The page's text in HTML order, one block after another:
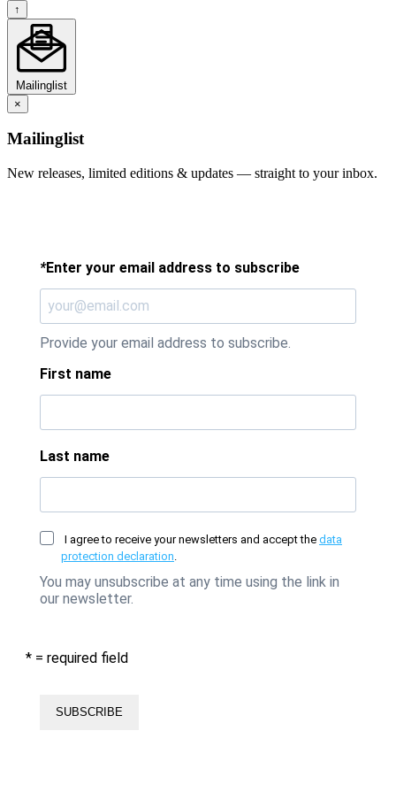
↑
Mailinglist
×
Mailinglist
New releases, limited editions & updates — straight to your inbox.
Enter your email address to subscribe
*
Provide your email address to subscribe.
First name
Last name
I agree to receive your newsletters and accept the data
protection declaration
You may unsubscribe at any time using the link in
our newsletter.
* = required field
SUBSCRIBE